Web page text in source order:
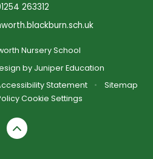
263312
Nursery School
by Juniper Education
Statement •
Sitemap
Cookie Settings